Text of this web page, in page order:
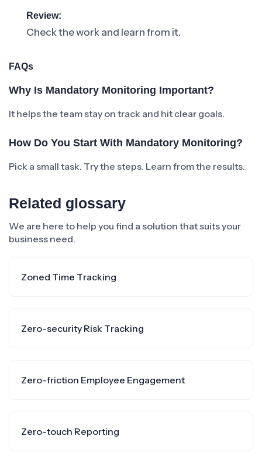
Review:
Check the work and learn from it.
FAQs
Why Is Mandatory Monitoring Important?
It helps the team stay on track and hit clear goals.
How Do You Start With Mandatory Monitoring?
Pick a small task. Try the steps. Learn from the results.
Related glossary
We are here to help you find a solution that suits your
business need.
Zoned Time Tracking
Zero-security Risk Tracking
Zero-friction Employee Engagement
Zero-touch Reporting